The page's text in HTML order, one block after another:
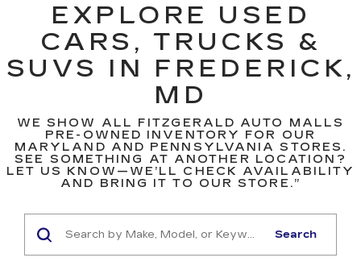
EXPLORE USED
CARS, TRUCKS &
SUVS IN FREDERICK,
MD
WE SHOW ALL FITZGERALD AUTO MALLS
PRE-OWNED INVENTORY FOR OUR
MARYLAND AND PENNSYLVANIA STORES.
SEE SOMETHING AT ANOTHER LOCATION?
LET US KNOW—WE’LL CHECK AVAILABILITY
AND BRING IT TO OUR STORE.”
Search